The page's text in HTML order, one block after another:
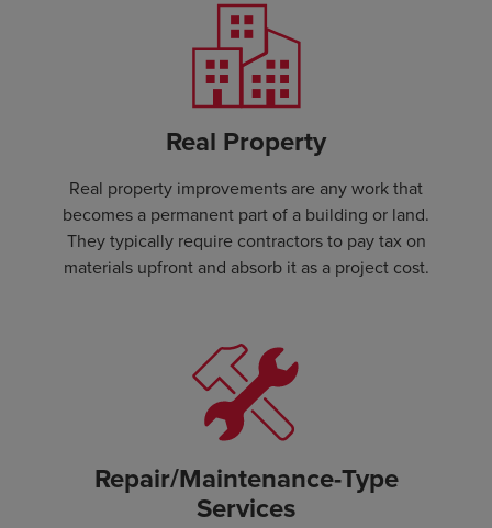
Real Property
Real property improvements are any work that
becomes a permanent part of a building or land.
They typically require contractors to pay tax on
materials upfront and absorb it as a project cost.
Repair/Maintenance-Type
Services